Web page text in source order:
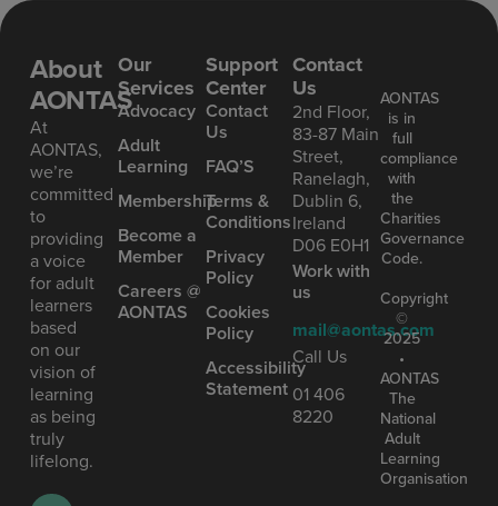
About
AONTAS
At
AONTAS,
we’re
committed
to
providing
a voice
for adult
learners
based
on our
vision of
learning
as being
truly
lifelong.
Our
Services
Advoc acy
Ad ult
Learning
Mem bership
Become a
Member
Careers @
AONTAS
Support
Center
Contact
Us
FAQ’S
Terms &
Conditions
Privacy
Policy
Cookies
Policy
Accessibility
Statement
Contact
Us
2nd Floor,
83-87 Main
Street,
Ranelagh,
Dublin 6,
Ireland
D06 E0H1
Work with
us
mail@aontas.com
Call Us
01 406
8220
AONTAS
is in
full
compliance
with
the
Charities
Governance
Code.
Copyright
©
2025
•
AONTAS
The
National
Adult
Learning
Organisation